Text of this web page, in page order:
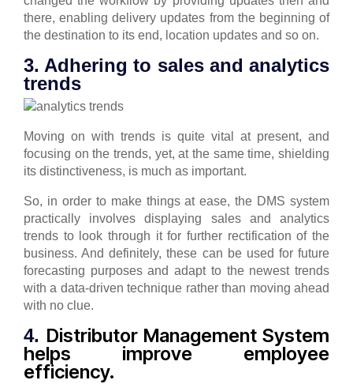
there, enabling delivery updates from the beginning of
the destination to its end, location updates and so on.
3. Adhering to sales and analytics
trends
Moving on with trends is quite vital at present, and
focusing on the trends, yet, at the same time, shielding
its distinctiveness, is much as important.
So, in order to make things at ease, the DMS system
practically involves displaying sales and analytics
trends to look through it for further rectification of the
business.And definitely, these can be used for future
forecasting purposes and adapt to the newest trends
with a data-driven technique rather than moving ahead
with no clue.
4. Distributor Management System
helps improve employee
efficiency.